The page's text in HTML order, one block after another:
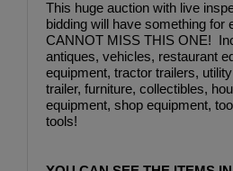
This huge auction with live
bidding will have something for
CANNOT MISS THIS ONE!
antiques, vehicles, restaurant
equipment, tractor trailers,
trailer, furniture, collectibles,
equipment, shop equipment,
tools!